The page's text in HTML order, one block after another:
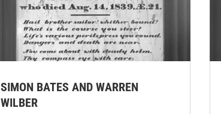
SIMON BATES AND WARREN
WILBER